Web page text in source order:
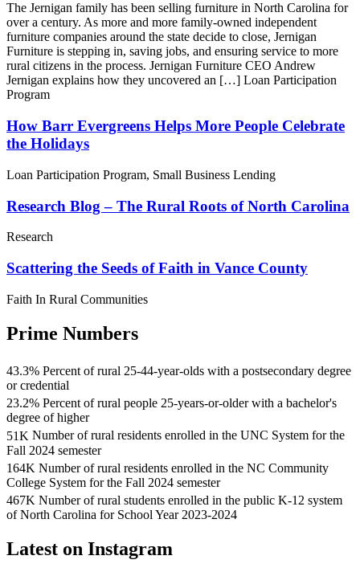
The Jernigan family has been selling furniture in North Carolina for
over a century. As more and more family-owned independent
furniture companies around the state decide to close, Jernigan
Furniture is stepping in, saving jobs, and ensuring service to more
rural citizens in the process. Jernigan Furniture CEO Andrew
Jernigan explains how they uncovered an […] Loan Participation
Program
How Barr Evergreens Helps More People Celebrate
the Holidays
Loan Participation Program, Small Business Lending
Research Blog – The Rural Roots of North Carolina
Research
Scattering the Seeds of Faith in Vance County
Faith In Rural Communities
Prime Numbers
43.3% Percent of rural 25-44-year-olds with a postsecondary degree
or credential
percent
of
rural
25-
44-
year-
olds
have
a
degree
or
23.2% Percent of rural people 25-years-or-older with a bachelor's
degree of higher23.2
percent
of
residents
25
years
or
have
51K Number of rural residents enrolled in the UNC System for the
Fall 2024 semesterOver
51
thousand
rural
residents
were
in
164K Number of rural residents enrolled in the NC Community
College System for the Fall 2024 semesterNearly
164
thousand
467K Number of rural students enrolled in the public K-12 system
of North Carolina for School Year 2023-2024There
Latest on Instagram